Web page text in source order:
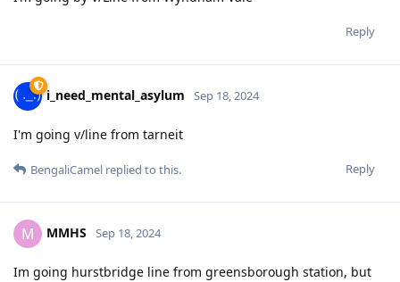
Reply
i_need_mental_asylum Sep 18, 2024
I'm going v/line from tarneit
Reply
BengaliCamel replied to this.
M MMHS Sep 18, 2024
Im going hurstbridge line from greensborough station, but